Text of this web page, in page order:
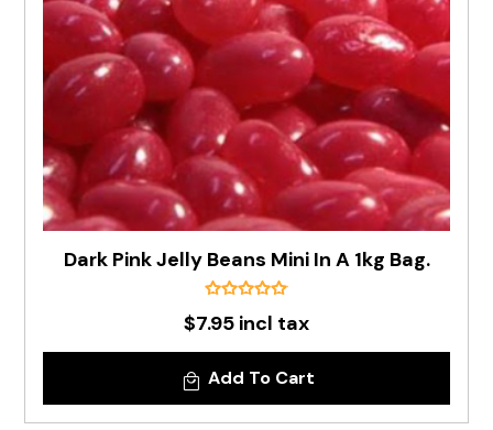
Dark Pink Jelly Beans Mini In A 1kg Bag.
$7.95 incl tax
Add To Cart